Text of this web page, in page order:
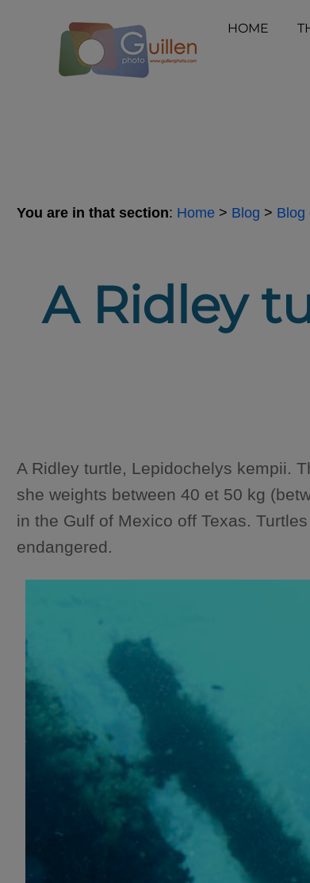
HOME
You are in that section: Home > Blog > Blog
A Ridley
A Ridley turtle, Lepidochelys kempii.
she weights between 40 et 50 kg
in the Gulf of Mexico off Texas.
endangered.